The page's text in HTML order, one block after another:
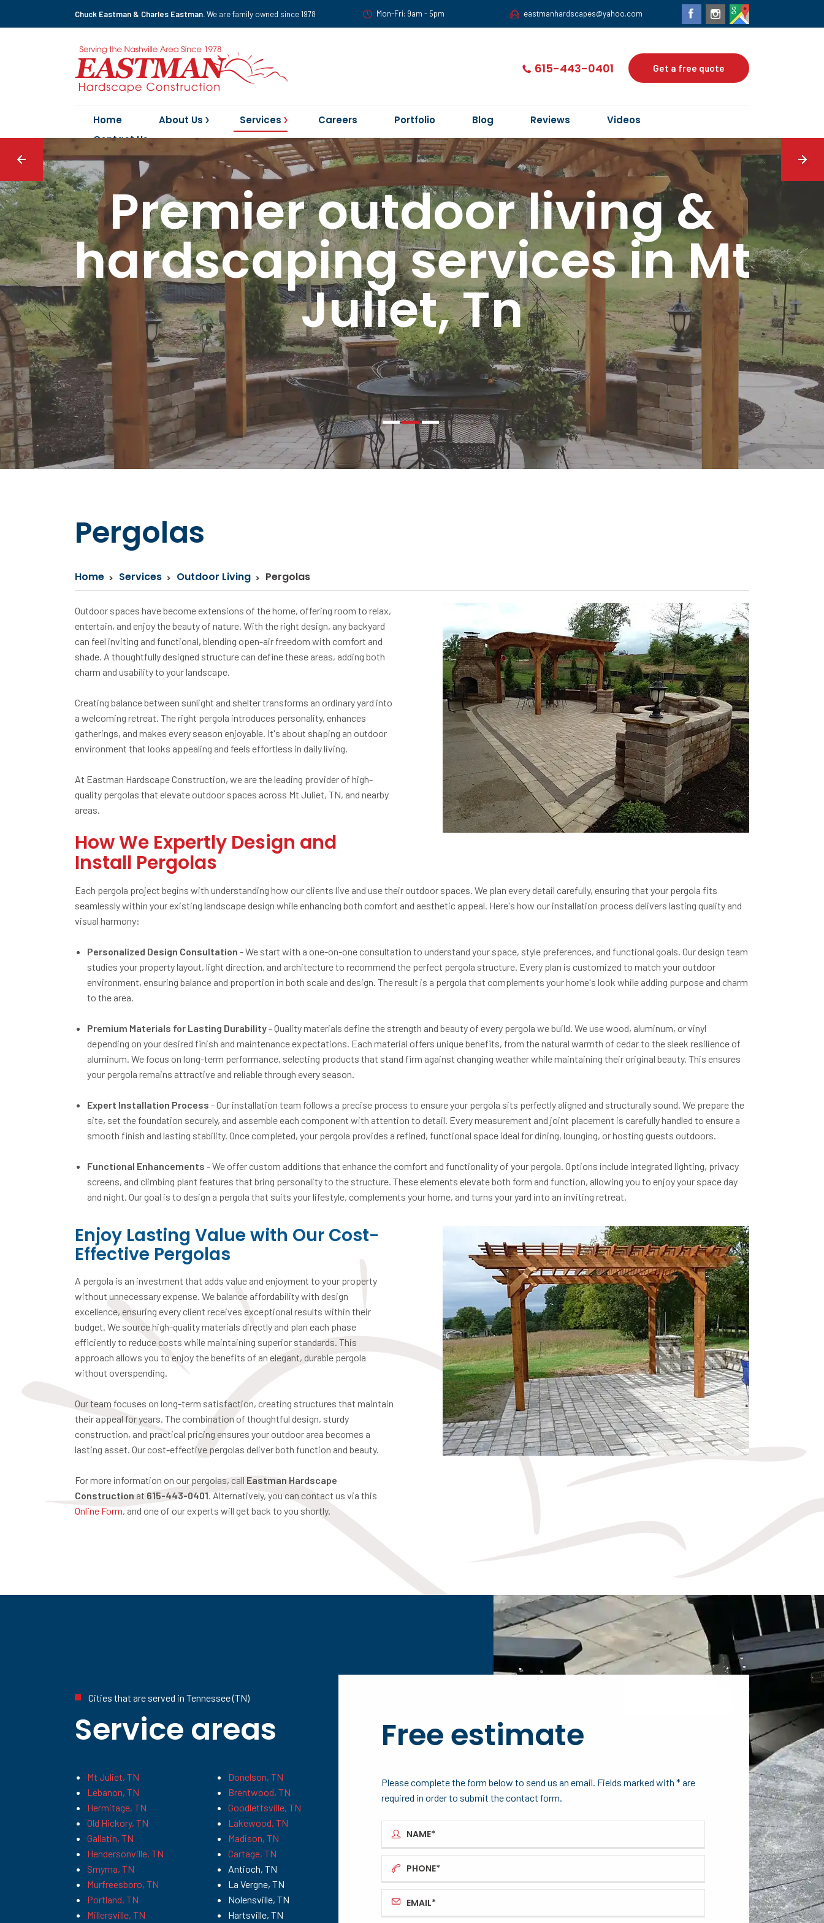
Chuck Eastman & Charles Eastman. We are family owned since 1978 Mon-Fri: 9am - 5pm eastmanhardscapes@yahoo.com
Home About Us Services Careers Portfolio Blog Reviews
Videos
Contact Us
615-443-0401 Get a free quote
Premier outdoor living &
hardscaping services in Mt
Juliet, Tn
Pergolas
Home Services Outdoor Living Pergolas
Outdoor spaces have become extensions of the home, offering room to relax,
entertain, and enjoy the beauty of nature. With the right design, any backyard
can feel inviting and functional, blending open-air freedom with comfort and
shade. A thoughtfully designed structure can define these areas, adding both
charm and usability to your landscape.
Creating balance between sunlight and shelter transforms an ordinary yard into
a welcoming retreat. The right pergola introduces personality, enhances
gatherings, and makes every season enjoyable. It's about shaping an outdoor
environment that looks appealing and feels effortless in daily living.
At Eastman Hardscape Construction, we are the leading provider of high-
quality pergolas that elevate outdoor spaces across Mt Juliet, TN, and nearby
areas.
How We Expertly Design and
Install Pergolas
Each pergola project begins with understanding how our clients live and use their outdoor spaces. We plan every detail carefully, ensuring that your pergola fits
seamlessly within your existing landscape design while enhancing both comfort and aesthetic appeal. Here's how our installation process delivers lasting quality and
visual harmony:
Personalized Design Consultation - We start with a one-on-one consultation to understand your space, style preferences, and functional goals. Our design team
studies your property layout, light direction, and architecture to recommend the perfect pergola structure. Every plan is customized to match your outdoor
environment, ensuring balance and proportion in both scale and design. The result is a pergola that complements your home's look while adding purpose and charm
to the area.
Premium Materials for Lasting Durability- Quality materials define the strength and beauty of every pergola we build. We use wood, aluminum, or vinyl
depending on your desired finish and maintenance expectations. Each material offers unique benefits, from the natural warmth of cedar to the sleek resilience of
aluminum. We focus on long-term performance, selecting products that stand firm against changing weather while maintaining their original beauty. This ensures
your pergola remains attractive and reliable through every season.
Expert Installation Process - Our installation team follows a precise process to ensure your pergola sits perfectly aligned and structurally sound. We prepare the
site, set the foundation securely, and assemble each component with attention to detail. Every measurement and joint placement is carefully handled to ensure a
smooth finish and lasting stability. Once completed, your pergola provides a refined, functional space ideal for dining, lounging, or hosting guests outdoors.
Functional Enhancements - We offer custom additions that enhance the comfort and functionality of your pergola. Options include integrated lighting, privacy
screens, and climbing plant features that bring personality to the structure. These elements elevate both form and function, allowing you to enjoy your space day
and night. Our goal is to design a pergola that suits your lifestyle, complements your home, and turns your yard into an inviting retreat.
Enjoy Lasting Value with Our Cost-
Effective Pergolas
A pergola is an investment that adds value and enjoyment to your property
without unnecessary expense. We balance affordability with design
excellence, ensuring every client receives exceptional results within their
budget. We source high-quality materials directly and plan each phase
efficiently to reduce costs while maintaining superior standards. This
approach allows you to enjoy the benefits of an elegant, durable pergola
without overspending.
Our team focuses on long-term satisfaction, creating structures that maintain
their appeal for years. The combination of thoughtful design, sturdy
construction, and practical pricing ensures your outdoor area becomes a
lasting asset. Our cost-effective pergolas deliver both function and beauty.
For more information on our pergolas, call Eastman Hardscape
Construction at 615-443-0401. Alternatively, you can contact us via this
Online Form, and one of our experts will get back to you shortly.
Cities that are served in Tennessee (TN)
Service areas
Mt Juliet, TN
Lebanon, TN
Hermitage, TN
Old Hickory, TN
Gallatin, TN
Hendersonville, TN
Smyrna, TN
Murfreesboro, TN
Portland, TN
Millersville, TN
Donelson, TN
Brentwood, TN
Goodlettsville, TN
Lakewood, TN
Madison, TN
Cartage, TN
Antioch, TN
La Vergne, TN
Nolensville, TN
Hartsville, TN
Free estimate
Please complete the form below to send us an email. Fields marked with * are
required in order to submit the contact form.